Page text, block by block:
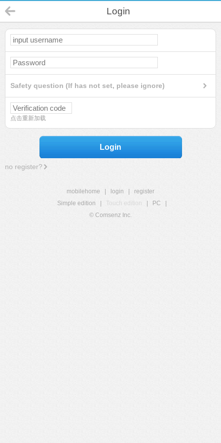
Login
Safety question (If has not set, please ignore)
点击重新加载
Login
no register?
mobilehome login
register
Simple edition
Touch edition PC
© Comsenz Inc.